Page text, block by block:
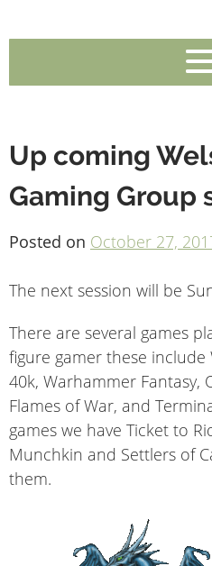
Up coming
Gaming Group
Posted on October 27,
The next session will be
There are several games
figure gamer these
40k, Warhammer Fantasy,
Flames of War, and
games we have Ticket to
Munchkin and Settlers of
them.